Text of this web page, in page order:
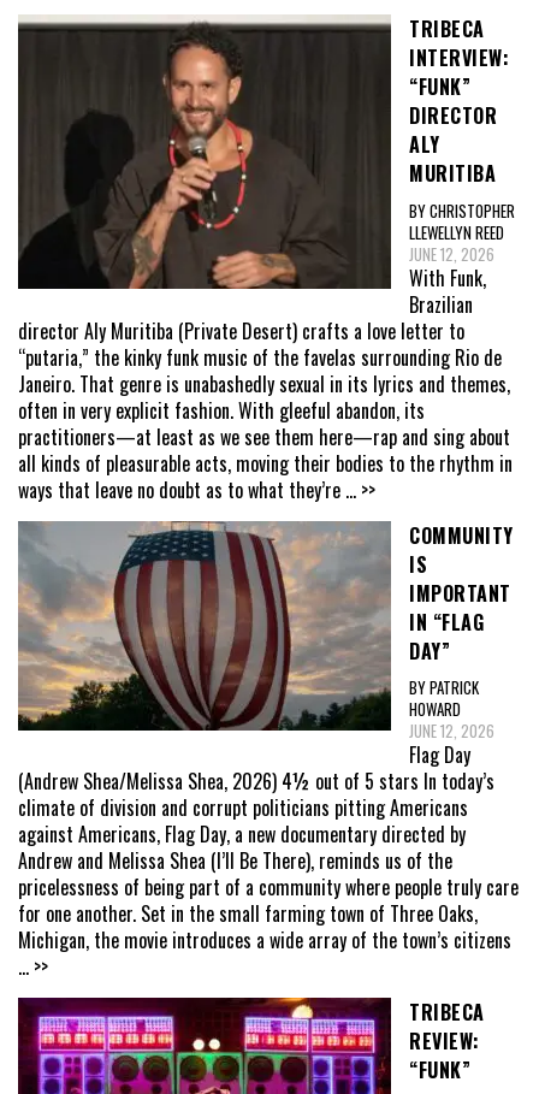
TRIBECA
INTERVIEW:
“FUNK”
DIRECTOR
ALY
MURITIBA
BY CHRISTOPHER
LLEWELLYN REED
JUNE 12, 2026
With Funk,
Brazilian
director Aly Muritiba (Private Desert) crafts a love letter to
“putaria,” the kinky funk music of the favelas surrounding Rio de
Janeiro. That genre is unabashedly sexual in its lyrics and themes,
often in very explicit fashion. With gleeful abandon, its
practitioners—at least as we see them here—rap and sing about
all kinds of pleasurable acts, moving their bodies to the rhythm in
ways that leave no doubt as to what they’re ... >>
COMMUNITY
IS
IMPORTANT
IN “FLAG
DAY”
BY PATRICK
HOWARD
JUNE 12, 2026
Flag Day
(Andrew Shea/Melissa Shea, 2026) 4½ out of 5 stars In today’s
climate of division and corrupt politicians pitting Americans
against Americans, Flag Day, a new documentary directed by
Andrew and Melissa Shea (I’ll Be There), reminds us of the
pricelessness of being part of a community where people truly care
for one another. Set in the small farming town of Three Oaks,
Michigan, the movie introduces a wide array of the town’s citizens
... >>
TRIBECA
REVIEW:
“FUNK”